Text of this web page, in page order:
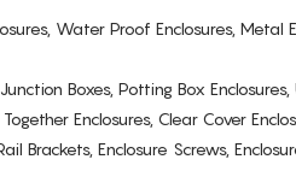
Water Proof Enclosures, Metal
Boxes, Potting Box Enclosures,
Enclosures, Clear Cover
Brackets, Enclosure Screws,